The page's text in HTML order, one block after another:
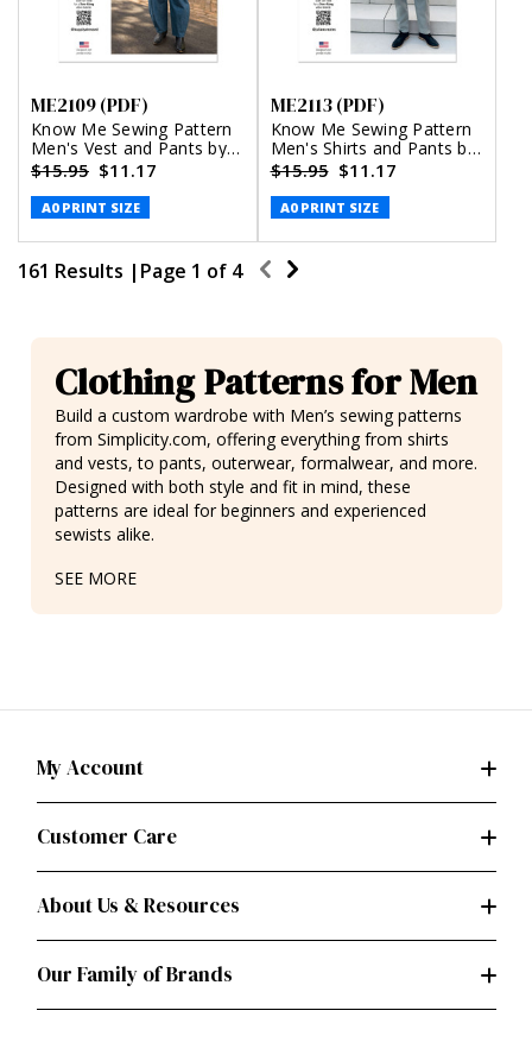
ME2109 (PDF)
Know Me Sewing Pattern
Men's Vest and Pants by
Happily Dressed (PDF)
$15.95 $11.17
A0 PRINT SIZE
ME2113 (PDF)
Know Me Sewing Pattern
Men's Shirts and Pants by
Julian Creates (PDF)
$15.95 $11.17
A0 PRINT SIZE
161 Results | Page 1 of 4
Clothing Patterns for Men
Build a custom wardrobe with Men’s sewing patterns
from Simplicity.com, offering everything from shirts
and vests, to pants, outerwear, formalwear, and more.
Designed with both style and fit in mind, these
patterns are ideal for beginners and experienced
sewists alike.
SEE MORE
My Account
Customer Care
About Us & Resources
Our Family of Brands